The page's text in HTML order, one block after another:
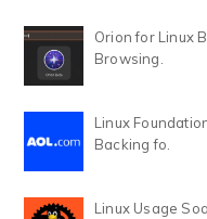
Orion for Linux
Browsing.
Linux
Backing fo.
Linux Usage